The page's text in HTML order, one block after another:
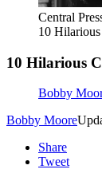
Central
10
10 Hilarious
Bobby
Bobby Moore
Share
Tweet